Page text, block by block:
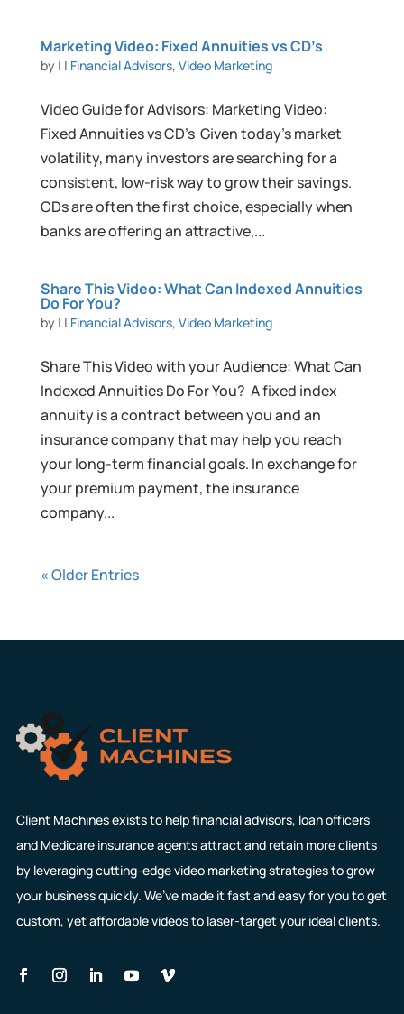
Marketing Video: Fixed Annuities vs CD’s
by | | Financial Advisors, Video Marketing
Video Guide for Advisors: Marketing Video:
Fixed Annuities vs CD’s Given today’s market
volatility, many investors are searching for a
consistent, low-risk way to grow their savings.
CDs are often the first choice, especially when
banks are offering an attractive,...
Share This Video: What Can Indexed Annuities
Do For You?
by | | Financial Advisors, Video Marketing
Share This Video with your Audience: What Can
Indexed Annuities Do For You? A fixed index
annuity is a contract between you and an
insurance company that may help you reach
your long-term financial goals. In exchange for
your premium payment, the insurance
company...
« Older Entries
Client Machines exists to help financial advisors, loan officers
and Medicare insurance agents attract and retain more clients
by leveraging cutting-edge video marketing strategies to grow
your business quickly. We’ve made it fast and easy for you to get
custom, yet affordable videos to laser-target your ideal clients.